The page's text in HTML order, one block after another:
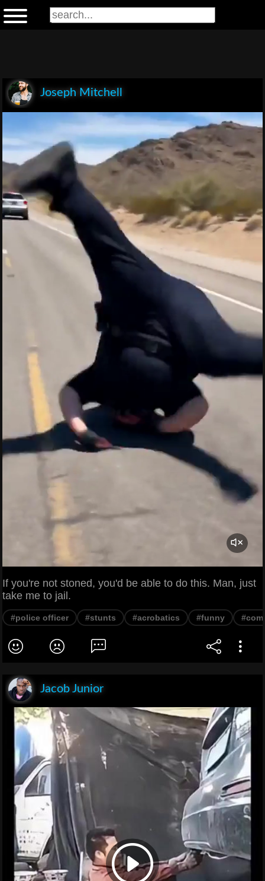
Joseph Mitchell
If you're not stoned, you'd be able to do this. Man, just
take me to jail.
#police officer #stunts #acrobatics #funny
Jacob Junior